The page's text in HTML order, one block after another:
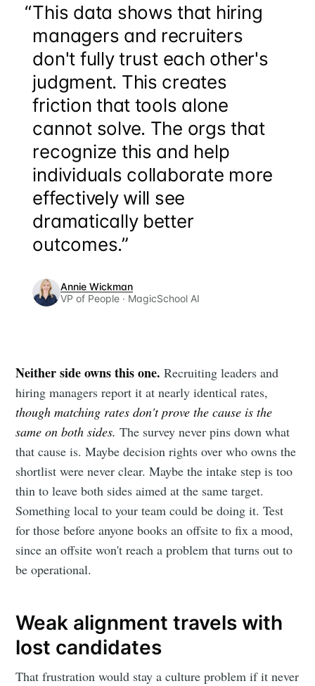
“This data shows that hiring
managers and recruiters
don't fully trust each other's
judgment. This creates
friction that tools alone
cannot solve. The orgs that
recognize this and help
individuals collaborate more
effectively will see
dramatically better
outcomes.”
Annie Wickman
VP of People · MagicSchool AI
Neither side owns this one. Recruiting leaders and
hiring managers report it at nearly identical rates,
though matching rates don't prove the cause is the
same on both sides. The survey never pins down what
that cause is. Maybe decision rights over who owns the
shortlist were never clear. Maybe the intake step is too
thin to leave both sides aimed at the same target.
Something local to your team could be doing it. Test
for those before anyone books an offsite to fix a mood,
since an offsite won't reach a problem that turns out to
be operational.
Weak alignment travels with
lost candidates
That frustration would stay a culture problem if it never